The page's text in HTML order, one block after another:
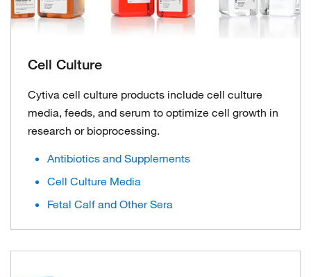
Cell Culture
Cytiva cell culture products include cell culture
media, feeds, and serum to optimize cell growth in
research or bioprocessing.
Antibiotics and Supplements
Cell Culture Media
Fetal Calf and Other Sera